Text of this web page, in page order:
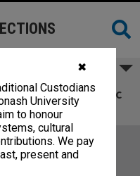
✖
Custodians
University
to honour
cultural
We pay
present and
South West Pacific